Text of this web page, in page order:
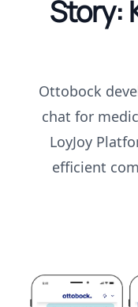
Story:
Ottobock
chat for
LoyJoy
efficient